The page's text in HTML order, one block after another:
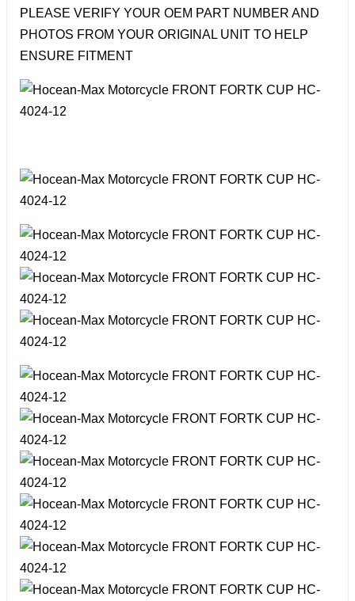
PLEASE VERIFY YOUR OEM PART NUMBER AND
PHOTOS FROM YOUR ORIGINAL UNIT TO HELP
ENSURE FITMENT